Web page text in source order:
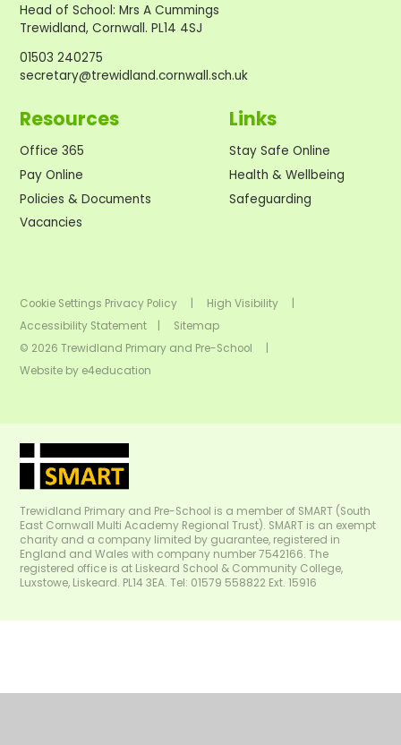
Head of School:Mrs A Cummings
Trewidland, Cornwall. PL14 4SJ
01503 240275
secretary@trewidland.cornwall.sch.uk
Resources
Office 365
Pay Online
Policies & Documents
Vacancies
Links
Stay Safe Online
Health & Wellbeing
Safeguarding
Cookie Settings Privacy Policy High Visibility
Accessibility Statement
Sitemap
© 2026 Trewidland Primary and Pre-School
Website by e4education
Trewidland Primary and Pre-School is a member of SMART (South
East Cornwall Multi Academy Regional Trust). SMART is an exempt
charity and a company limited by guarantee, registered in
England and Wales with company number 7542166. The
registered office is at Liskeard School & Community College,
Luxstowe, Liskeard. PL14 3EA. Tel: 01579 558822 Ext. 15916